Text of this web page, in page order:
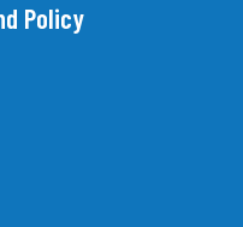
Policy